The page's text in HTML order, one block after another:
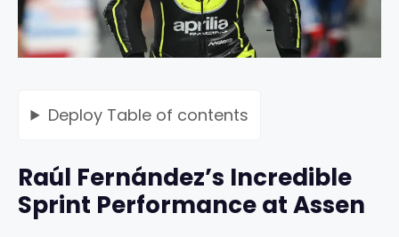
Deploy Table of contents
Raúl Fernández’s Incredible
Sprint Performance at Assen